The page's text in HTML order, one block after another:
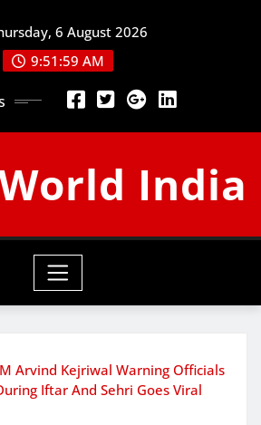
6 August 2026
9:52:01 AM
India
Arvind Kejriwal Warning Officials
Iftar And Sehri Goes Viral